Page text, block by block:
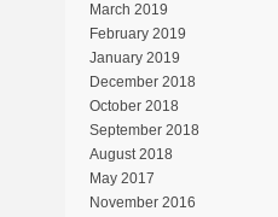
March 2019
February 2019
January 2019
December 2018
October 2018
September 2018
August 2018
May 2017
November 2016